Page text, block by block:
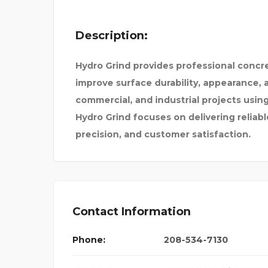
Description:
Hydro Grind provides professional
improve surface durability,
commercial, and industrial projects
Hydro Grind focuses on delivering
precision, and customer satisfaction.
Contact Information
Phone: 208-534-7130
ONE CLICK PURCHASING